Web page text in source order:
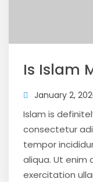
Is Islam
January 2,
Islam is
consectetur
tempor
aliqua. Ut enim
exercitation